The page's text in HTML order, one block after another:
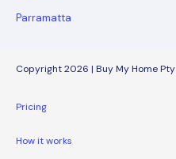
Parramatta
Copyright 2026 | Buy My Home Pty
Pricing
How it works